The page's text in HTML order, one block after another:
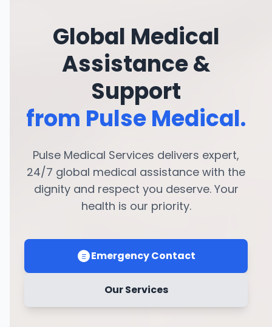
Global Medical
Assistance &
Support
from Pulse Medical.
Pulse Medical Services delivers expert,
24/7 global medical assistance with the
dignity and respect you deserve. Your
health is our priority.
Emergency Contact
Our Services